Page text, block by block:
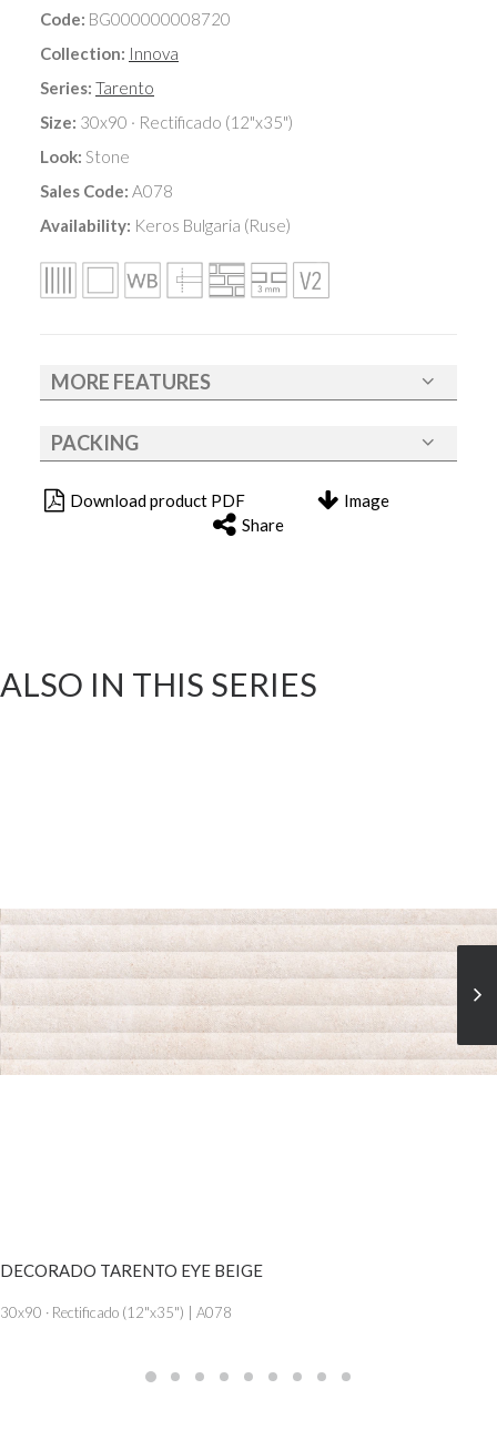
Code: BG000000008720
Collection: Innova
Series: Tarento
Size: 30x90 · Rectificado (12"x35")
Look: Stone
Sales Code: A078
Availability: Keros Bulgaria (Ruse)
MORE FEATURES
PACKING
Download product PDF
Image
Share
ALSO IN THIS SERIES
SEE MORE
DECORADO TARENTO EYE BEIGE
30x90 · Rectificado (12"x35") | A078